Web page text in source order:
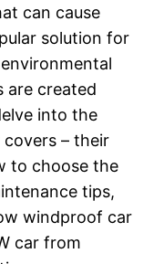
can cause
solution for
are created
into the
– their
to choose the
tips,
windproof car
car from